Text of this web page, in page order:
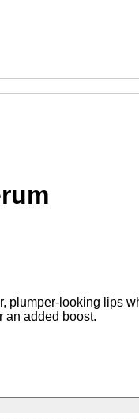
plumper-looking
an added boost.